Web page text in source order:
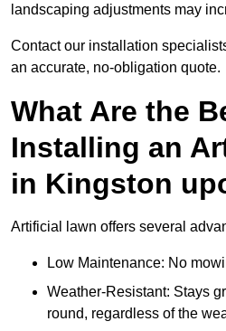
landscaping adjustments may
Contact our installation
an accurate, no-obligation quote.
What Are the
Installing an
in Kingston
Artificial lawn offers several
Low Maintenance: No
Weather-Resistant: Stays
round, regardless of the